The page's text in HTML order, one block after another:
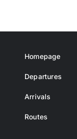
Homepage
Departures
Arrivals
Routes